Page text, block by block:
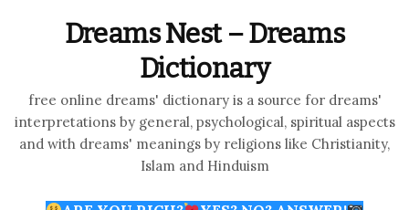
Dreams Nest – Dreams
Dictionary
free online dreams' dictionary is a source for dreams'
interpretations by general, psychological, spiritual aspects
and with dreams' meanings by religions like Christianity,
Islam and Hinduism